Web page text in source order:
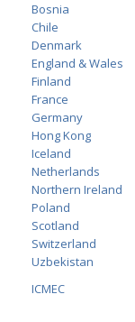
Bosnia
Chile
Denmark
England & Wales
Finland
France
Germany
Hong Kong
Iceland
Netherlands
Northern Ireland
Poland
Scotland
Switzerland
Uzbekistan
ICMEC